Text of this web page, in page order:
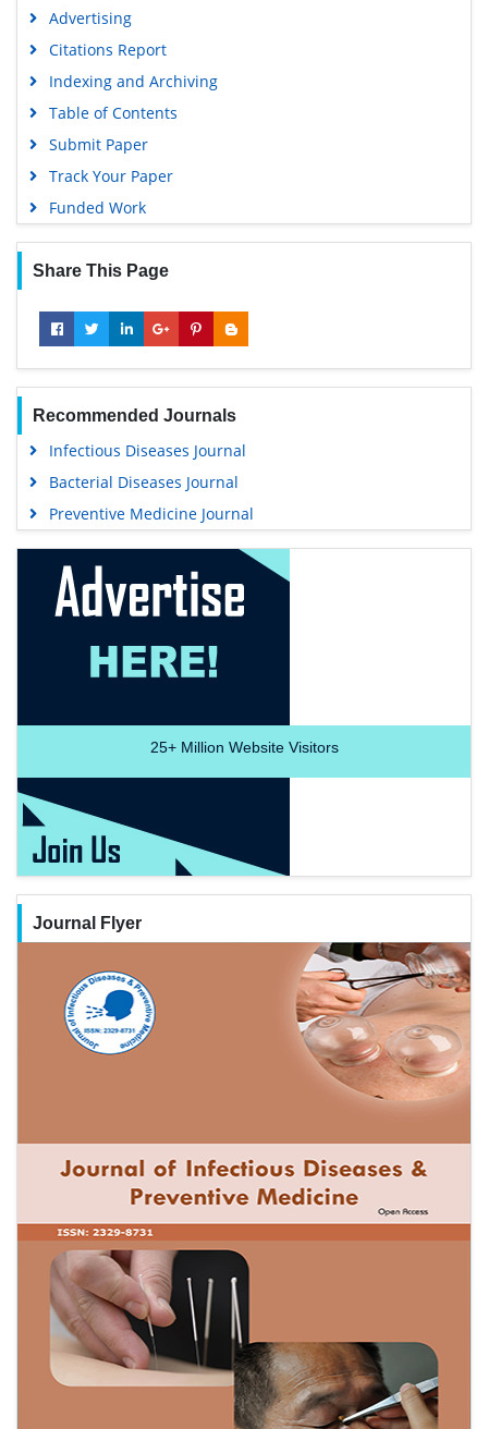
Advertising
Citations Report
Indexing and Archiving
Table of Contents
Submit Paper
Track Your Paper
Funded Work
Share This Page
Recommended Journals
Infectious Diseases Journal
Bacterial Diseases Journal
Preventive Medicine Journal
25+Million Website Visitors
Journal Flyer